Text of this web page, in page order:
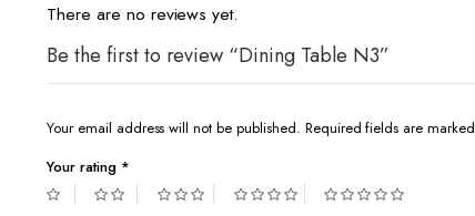
There are no reviews yet.
Be the first to review “Dining Table N3”
Your email address will not be published. Required fields are marked
Your rating *